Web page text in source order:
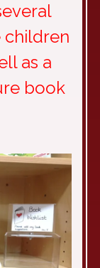
children
as a
book